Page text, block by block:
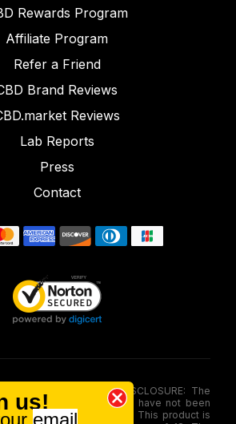
Rewards Program
Affiliate Program
Refer a Friend
Brand Reviews
Reviews
Lab Reports
Press
Contact
(FDA) DISCLOSURE: The
these merchandise have not been
and Drug Administration. This product is
us!
email